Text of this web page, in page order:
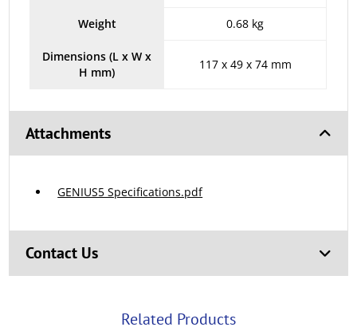
Weight 0.68 kg
Dimensions (L x W x
H mm)
117 x 49 x 74 mm
Attachments
GENIUS5 Specifications.pdf
Contact Us
Related Products